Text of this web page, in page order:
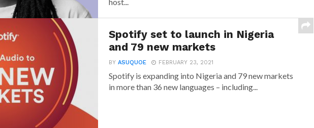
Spotify set to launch in Nigeria
and 79 new markets
BYASUQUOE FEBRUARY 23, 2021
Spotify is expanding into Nigeria and 79 new markets
in more than 36 new languages – including...